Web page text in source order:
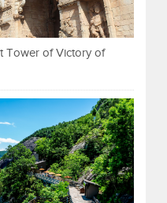
Tower of Victory of